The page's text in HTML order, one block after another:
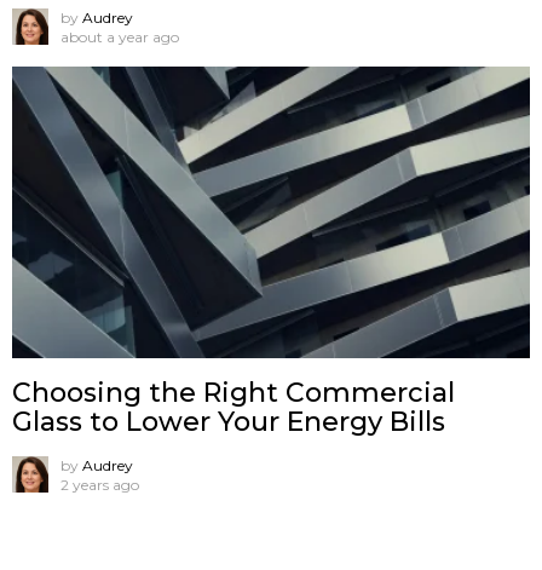
by Audrey
about a year ago
Choosing the Right Commercial
Glass to Lower Your Energy Bills
by Audrey
2 years ago